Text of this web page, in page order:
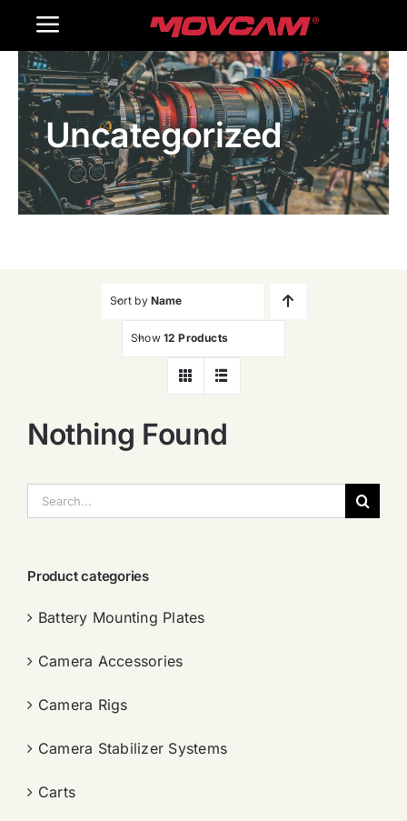
Toggle
Navigation
Home
Products
Gallery
Uncategorized
Sort by Name
Show 12 Products
Nothing Found
索：
Product categories
Battery Mounting Plates
Camera Accessories
Camera Rigs
Camera Stabilizer Systems
Carts